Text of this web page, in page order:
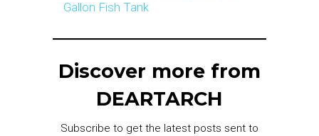
Gallon Fish Tank
Discover more from
DEARTARCH
Subscribe to get the latest posts sent to